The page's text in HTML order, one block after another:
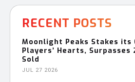
RECENT POSTS
Moonlight Peaks Stakes its
Players’ Hearts, Surpasses
Sold
JUL 27 2026